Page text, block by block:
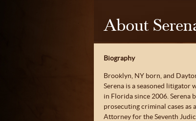
About
Biography
Brooklyn, NY born, and
Serena is a seasoned litigator
in Florida since 2006. Serena
prosecuting criminal cases as
Attorney for the Seventh